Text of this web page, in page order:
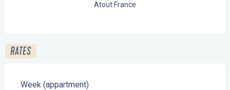
Atout France
RATES
Week (appartment)